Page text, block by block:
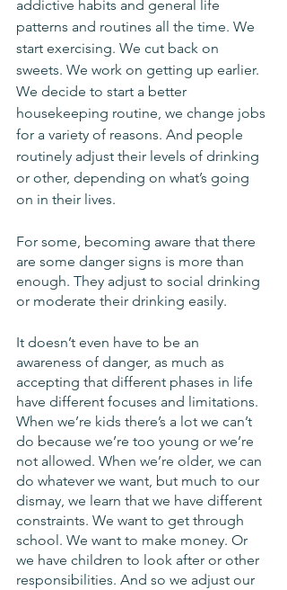
addictive habits and general life
patterns and routines all the time. We
start exercising. We cut back on
sweets. We work on getting up earlier.
We decide to start a better
housekeeping routine, we change jobs
for a variety of reasons. And people
routinely adjust their levels of drinking
or other, depending on what’s going
on in their lives.
For some, becoming aware that there
are some danger signs is more than
enough. They adjust to social drinking
or moderate their drinking easily.
It doesn’t even have to be an
awareness of danger, as much as
accepting that different phases in life
have different focuses and limitations.
When we’re kids there’s a lot we can’t
do because we’re too young or we’re
not allowed. When we’re older, we can
do whatever we want, but much to our
dismay, we learn that we have different
constraints. We want to get through
school. We want to make money. Or
we have children to look after or other
responsibilities. And so we adjust our